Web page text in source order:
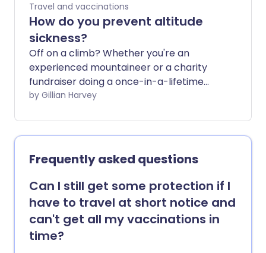
Travel and vaccinations
How do you prevent altitude
sickness?
Off on a climb? Whether you're an
experienced mountaineer or a charity
fundraiser doing a once-in-a-lifetime
trip, you need to be aware of the risks to
altitudes. Familiarising yourself with the
symptoms of altitude sickness and taking
steps to minimise the risk before your
trip could prevent a great deal of
suffering - and even save your life.
by Gillian Harvey
Frequently asked questions
Can I still get some protection if I
have to travel at short notice and
can't get all my vaccinations in
time?